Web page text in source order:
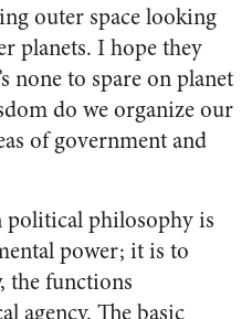
outer space looking
planets. I hope they
none to spare on planet
do we organize our
of government and
political philosophy is
power; it is to
the functions